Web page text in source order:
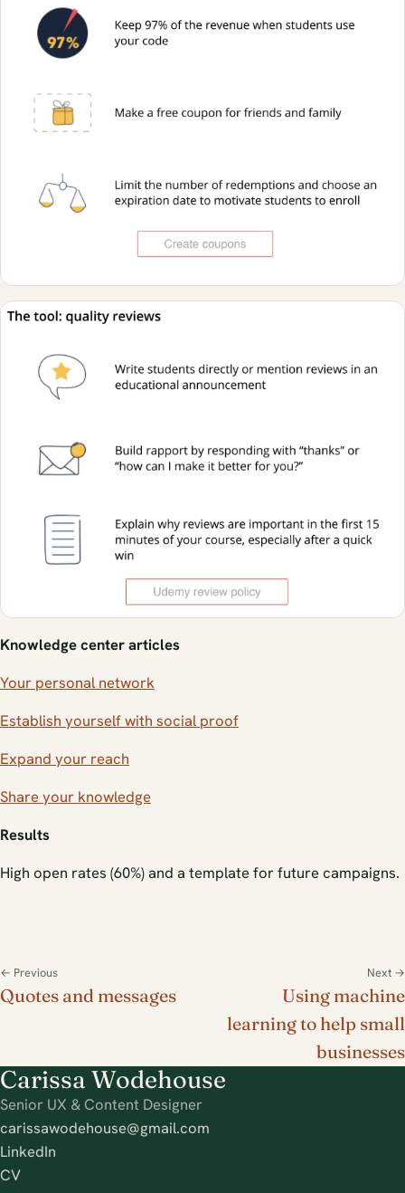
Knowledge center articles
Your personal network
Establish yourself with social proof
Expand your reach
Share your knowledge
Results
High open rates (60%) and a template for future campaigns.
← Previous
Quotes and messages
Next →
Using machine
learning to help small
businesses
Carissa Wodehouse
Senior UX & Content Designer
carissawodehouse@gmail.com
LinkedIn
CV